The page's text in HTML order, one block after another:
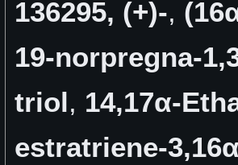
136295, (+)-,
19-norpregna-
triol, 14,17α-
estratriene-